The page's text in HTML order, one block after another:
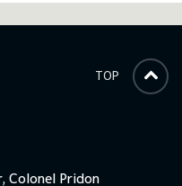
Colonel Pridon
TOP